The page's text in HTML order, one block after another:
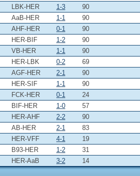
LBK-HER 1-3
90
AaB-HER 1-1
90
AHF-HER 0-1
90
HER-BIF 1-2
90
VB-HER 1-1
90
HER-LBK 0-2
69
AGF-HER 2-1
90
HER-SIF 1-1
90
FCK-HER 0-1
24
BIF-HER 1-0
57
HER-AHF 2-2
90
AB-HER 2-1
83
HER-VFF 4-1
19
B93-HER 1-2
31
HER-AaB 3-2 14